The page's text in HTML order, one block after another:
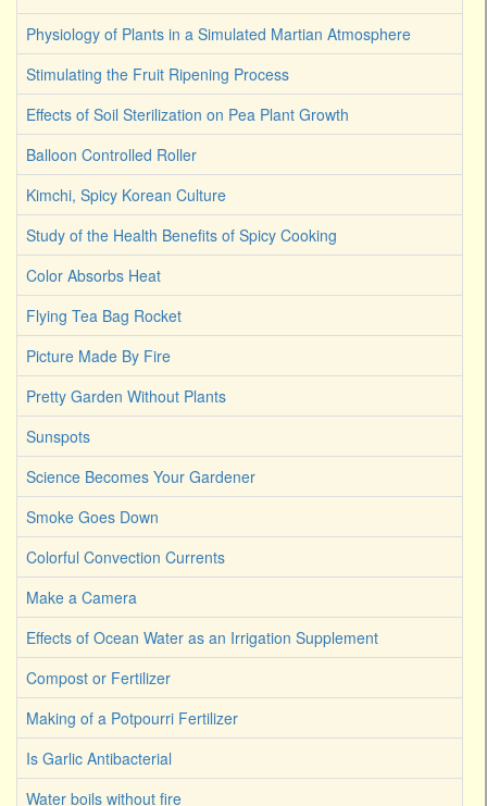
Physiology of Plants in a Simulated Martian Atmosphere
Stimulating the Fruit Ripening Process
Effects of Soil Sterilization on Pea Plant Growth
Balloon Controlled Roller
Kimchi, Spicy Korean Culture
Study of the Health Benefits of Spicy Cooking
Color Absorbs Heat
Flying Tea Bag Rocket
Picture Made By Fire
Pretty Garden Without Plants
Sunspots
Science Becomes Your Gardener
Smoke Goes Down
Colorful Convection Currents
Make a Camera
Effects of Ocean Water as an Irrigation Supplement
Compost or Fertilizer
Making of a Potpourri Fertilizer
Is Garlic Antibacterial
Water boils without fire